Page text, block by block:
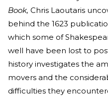
Book, Chris Laoutaris
behind the 1623
which some of
well have been lost to
history investigates the
movers and the
difficulties they